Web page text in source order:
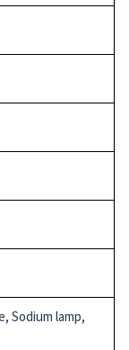
Sodium lamp,